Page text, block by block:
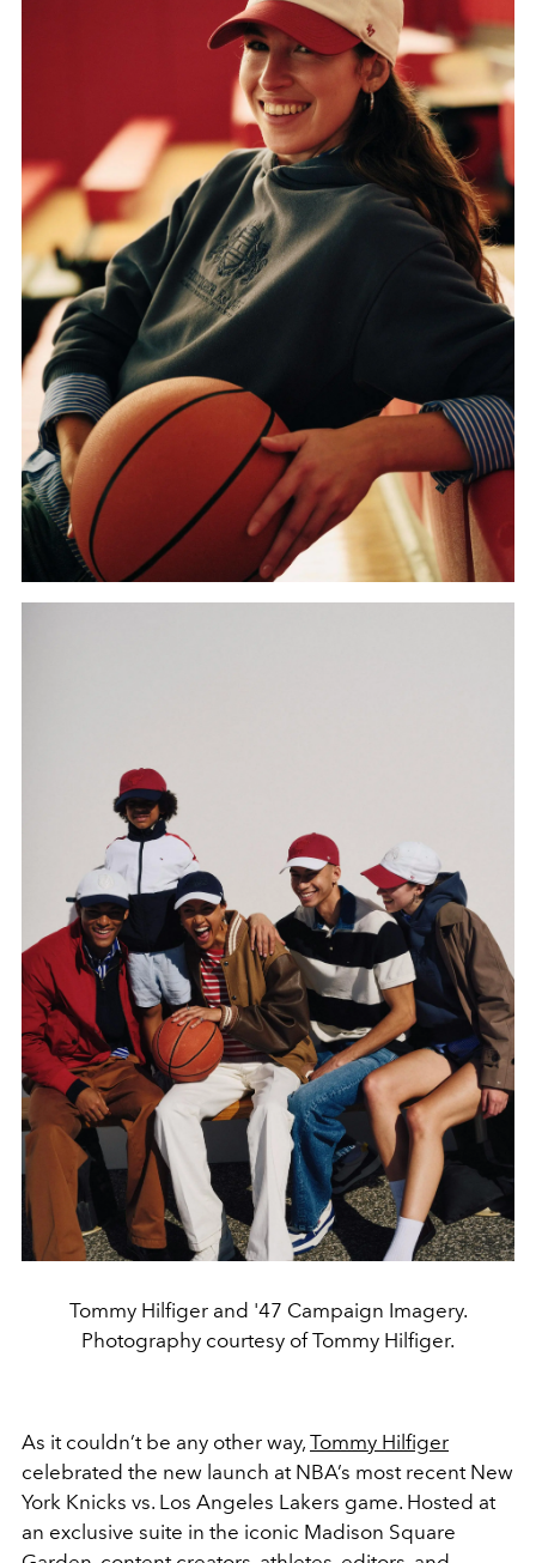
Tommy Hilfiger and '47 Campaign Imagery.
Photography courtesy of Tommy Hilfiger.
As it couldn’t be any other way, Tommy Hilfiger
celebrated the new launch at NBA’s most recent New
York Knicks vs. Los Angeles Lakers game. Hosted at
an exclusive suite in the iconic Madison Square